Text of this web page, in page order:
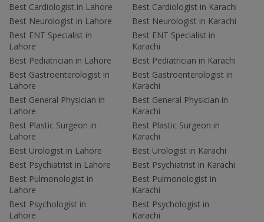
Best Cardiologist in Lahore
Best Neurologist in Lahore
Best ENT Specialist in
Lahore
Best Pediatrician in Lahore
Best Gastroenterologist in
Lahore
Best General Physician in
Lahore
Best Plastic Surgeon in
Lahore
Best Urologist in Lahore
Best Psychiatrist in Lahore
Best Pulmonologist in
Lahore
Best Psychologist in
Lahore
Best Cardiologist in Karachi
Best Neurologist in Karachi
Best ENT Specialist in
Karachi
Best Pediatrician in Karachi
Best Gastroenterologist in
Karachi
Best General Physician in
Karachi
Best Plastic Surgeon in
Karachi
Best Urologist in Karachi
Best Psychiatrist in Karachi
Best Pulmonologist in
Karachi
Best Psychologist in
Karachi